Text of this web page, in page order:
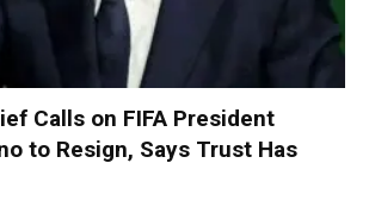
Calls on FIFA President
to Resign, Says Trust Has